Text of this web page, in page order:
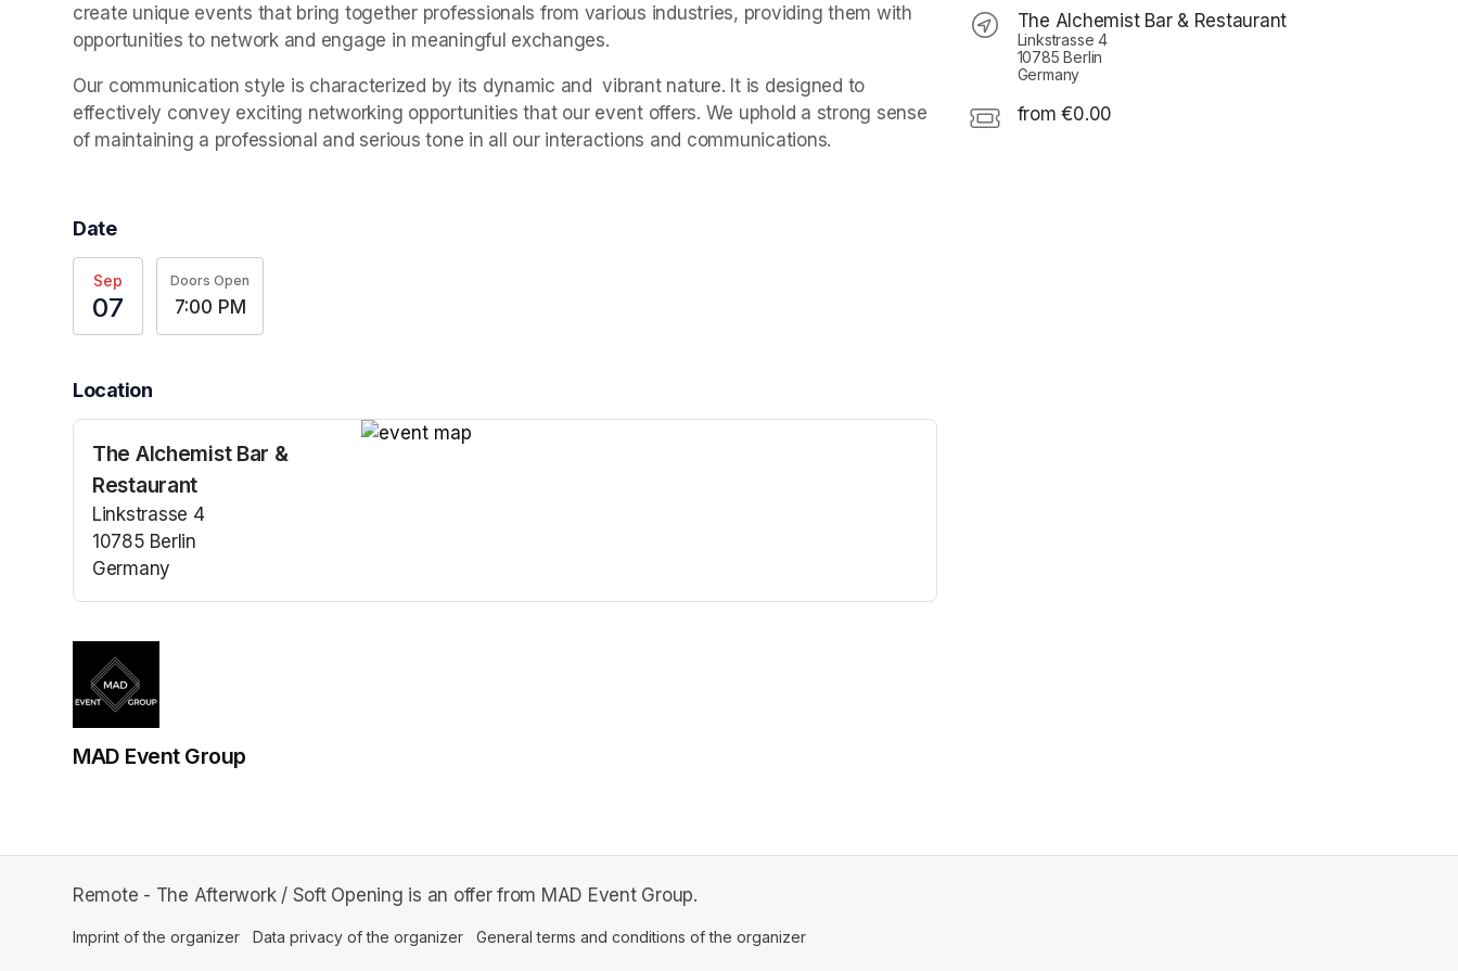
create unique events that bring together professionals from various industries, providing them with
opportunities to network and engage in meaningful exchanges.
Our communication style is characterized by its dynamic and  vibrant nature. It is designed to
effectively convey exciting networking opportunities that our event offers. We uphold a strong sense
of maintaining a professional and serious tone in all our interactions and communications.
Date
Sep
07
Doors Open
7:00 PM
Location
The Alchemist Bar &
Restaurant
Linkstrasse 4
10785 Berlin
Germany
(opens in a new tab)
The Alchemist Bar & Restaurant
Linkstrasse 4
10785 Berlin
Germany
from €0.00
MAD Event Group
Remote - The Afterwork / Soft Opening is an offer from MAD Event Group.
Imprint of the organizer (opens in a new tab)
Data privacy of the organizer (opens in a new tab)
General terms and conditions of the organizer